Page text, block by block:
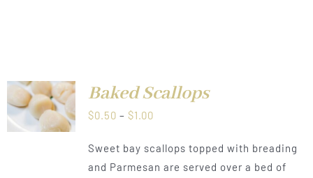
Baked Scallops
$0.50 – $1.00Price
$0.50
through
Sweet bay scallops topped with breading
and Parmesan are served over a bed of